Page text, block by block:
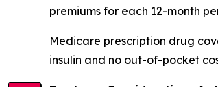
premiums for each 12-month
Medicare prescription drug
insulin and no out-of-pocket